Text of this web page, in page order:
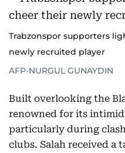
Trabzonspor supporters
newly recruited player
AFP-NURGUL GUNAYDIN
Built overlooking the
renowned for its
particularly during
clubs. Salah received a